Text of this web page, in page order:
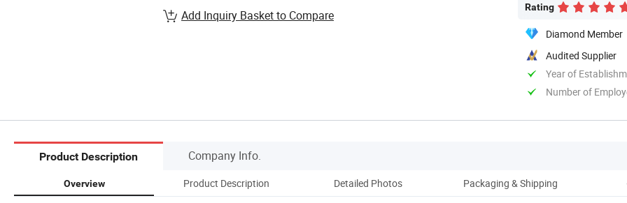
Rating
Diamond Member
Audited Supplier
Year of
Number of
Add Inquiry Basket to Compare
Product Description Company Info.
Overview Product Description Detailed Photos Packaging & Shipping